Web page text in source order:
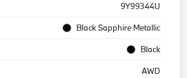
9Y99344U
Black Sapphire Metallic
Black
AWD